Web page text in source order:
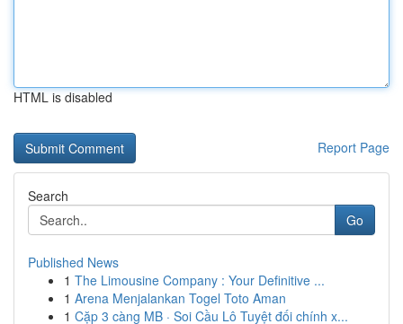
HTML is disabled
Report Page
Search
Go
Published News
1 The Limousine Company : Your Definitive ...
1 Arena Menjalankan Togel Toto Aman
1 Cặp 3 càng MB · Soi Cầu Lô Tuyệt đối chính x...